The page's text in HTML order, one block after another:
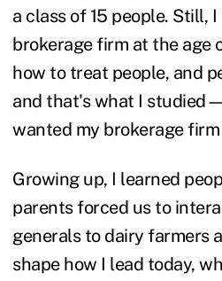
a class of 15 people. Still,
brokerage firm at the age
how to treat people, and
and that's what I
wanted my brokerage
Growing up, I learned
parents forced us to
generals to dairy farmers
shape how I lead today,